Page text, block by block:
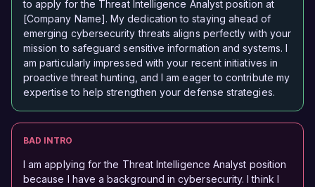
to apply for the Threat Intelligence Analyst position at
[Company Name]. My dedication to staying ahead of
emerging cybersecurity threats aligns perfectly with your
mission to safeguard sensitive information and systems. I
am particularly impressed with your recent initiatives in
proactive threat hunting, and I am eager to contribute my
expertise to help strengthen your defense strategies.
BAD INTRO
I am applying for the Threat Intelligence Analyst position
because I have a background in cybersecurity. I think I